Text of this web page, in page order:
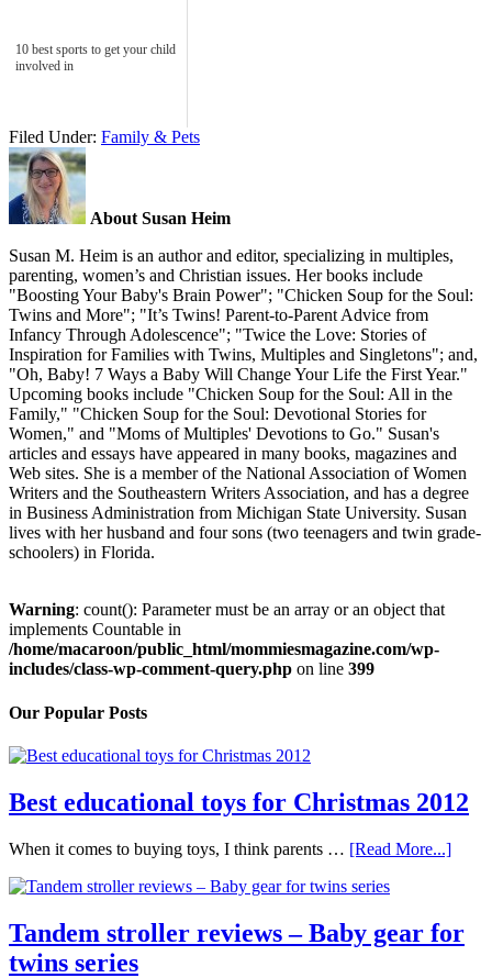
10 best sports to get your child
involved in
Filed Under: Family & Pets
About Susan Heim
Susan M. Heim is an author and editor, specializing in multiples,
parenting, women’s and Christian issues. Her books include
"Boosting Your Baby's Brain Power"; "Chicken Soup for the Soul:
Twins and More"; "It’s Twins! Parent-to-Parent Advice from
Infancy Through Adolescence"; "Twice the Love: Stories of
Inspiration for Families with Twins, Multiples and Singletons"; and,
"Oh, Baby! 7 Ways a Baby Will Change Your Life the First Year."
Upcoming books include "Chicken Soup for the Soul: All in the
Family," "Chicken Soup for the Soul: Devotional Stories for
Women," and "Moms of Multiples' Devotions to Go." Susan's
articles and essays have appeared in many books, magazines and
Web sites. She is a member of the National Association of Women
Writers and the Southeastern Writers Association, and has a degree
in Business Administration from Michigan State University. Susan
lives with her husband and four sons (two teenagers and twin grade-
schoolers) in Florida.
Warning: count(): Parameter must be an array or an object that
implements Countable in
/home/macaroon/public_html/mommiesmagazine.com/wp-
includes/class-wp-comment-query.php on line 399
Our Popular Posts
Best educational toys for Christmas 2012
When it comes to buying toys, I think parents … [Read More...]
Tandem stroller reviews – Baby gear for
twins series